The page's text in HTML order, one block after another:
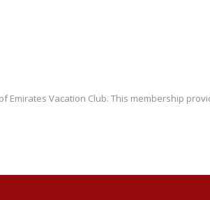
Emirates Vacation Club. This membership